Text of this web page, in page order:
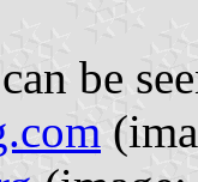
be